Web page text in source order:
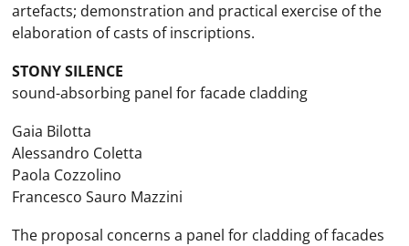
artefacts; demonstration and practical exercise of the
elaboration of casts of inscriptions.
STONY SILENCE
sound-absorbing panel for facade cladding
Gaia Bilotta
Alessandro Coletta
Paola Cozzolino
Francesco Sauro Mazzini
The proposal concerns a panel for cladding of facades